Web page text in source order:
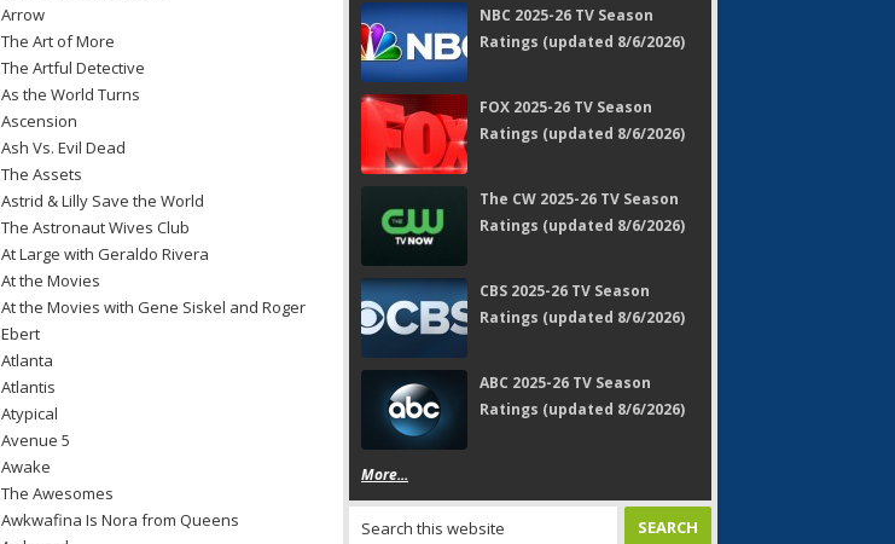
Arrow
The Art of More
The Artful Detective
As the World Turns
Ascension
Ash Vs. Evil Dead
The Assets
Astrid & Lilly Save the World
The Astronaut Wives Club
At Large with Geraldo Rivera
At the Movies
At the Movies with Gene Siskel and Roger
Ebert
Atlanta
Atlantis
Atypical
Avenue 5
Awake
The Awesomes
Awkwafina Is Nora from Queens
NBC 2025-26 TV Season
Ratings (updated 8/6/2026)
FOX 2025-26 TV Season
Ratings (updated 8/6/2026)
The CW 2025-26 TV Season
Ratings (updated 8/6/2026)
CBS 2025-26 TV Season
Ratings (updated 8/6/2026)
ABC 2025-26 TV Season
Ratings (updated 8/6/2026)
More...